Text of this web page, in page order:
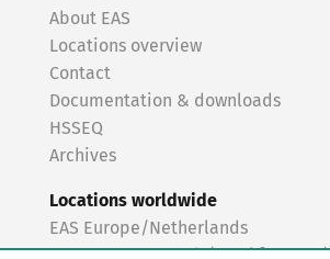
About EAS
Locations overview
Contact
Documentation & downloads
HSSEQ
Archives
Locations worldwide
EAS Europe/Netherlands